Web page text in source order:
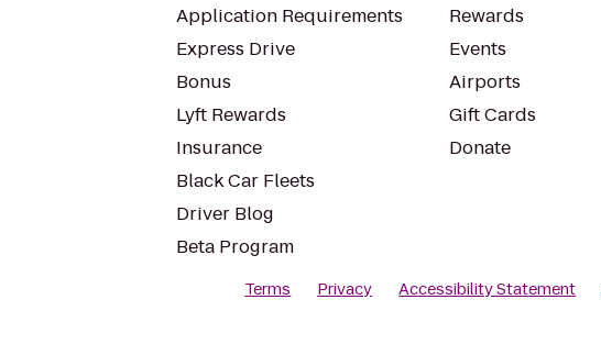
Application Requirements
Express Drive
Bonus
Lyft Rewards
Insurance
Black Car Fleets
Driver Blog
Beta Program
Rewards
Events
Airports
Gift Cards
Donate
Terms Privacy Accessibility Statement